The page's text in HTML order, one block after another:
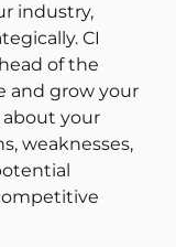
industry,
CI
of the
and grow your
about your
weaknesses,